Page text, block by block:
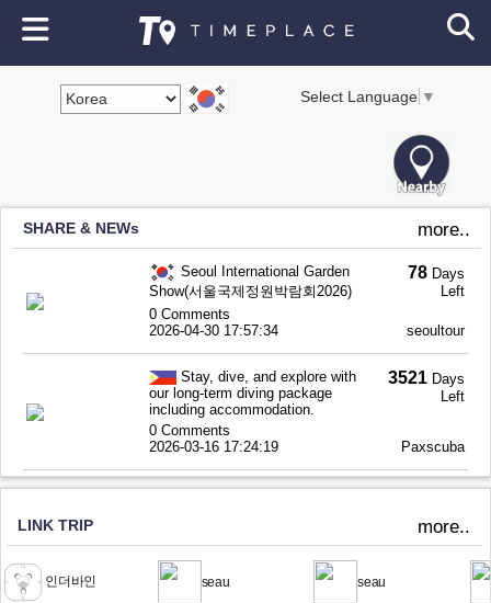
Select Language ▼
SHARE & NEWs more..
Seoul International Garden
Show(서울국제정원박람회2026)
78 Days
Left
0 Comments
2026-04-30 17:57:34
seoultour
Stay, dive, and explore with
our long-term diving package
including accommodation.
3521 Days
Left
0 Comments
2026-03-16 17:24:19
Paxscuba
LINK TRIP more..
인더바인 seau seau